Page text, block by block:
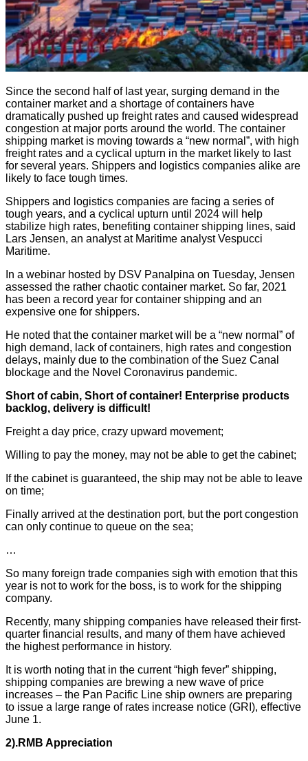
Since the second half of last year, surging demand in the
container market and a shortage of containers have
dramatically pushed up freight rates and caused widespread
congestion at major ports around the world. The container
shipping market is moving towards a “new normal”, with high
freight rates and a cyclical upturn in the market likely to last
for several years. Shippers and logistics companies alike are
likely to face tough times.
Shippers and logistics companies are facing a series of
tough years, and a cyclical upturn until 2024 will help
stabilize high rates, benefiting container shipping lines, said
Lars Jensen, an analyst at Maritime analyst Vespucci
Maritime.
In a webinar hosted by DSV Panalpina on Tuesday, Jensen
assessed the rather chaotic container market. So far, 2021
has been a record year for container shipping and an
expensive one for shippers.
He noted that the container market will be a “new normal” of
high demand, lack of containers, high rates and congestion
delays, mainly due to the combination of the Suez Canal
blockage and the Novel Coronavirus pandemic.
Short of cabin, S hort of container! Enterprise products
backlog, delivery is difficult!
Freight a day price, crazy upward movement;
Willing to pay the money, may not be able to get the cabinet;
If the cabinet is guaranteed, the ship may not be able to leave
on time;
Finally arrived at the destination port, but the port congestion
can only continue to queue on the sea;
…
So many foreign trade companies sigh with emotion that this
year is not to work for the boss, is to work for the shipping
company.
Recently, many shipping companies have released their first-
quarter financial results, and many of them have achieved
the highest performance in history.
It is worth noting that in the current “high fever” shipping,
shipping companies are brewing a new wave of price
increases – the Pan Pacific Line ship owners are preparing
to issue a large range of rates increase notice (GRI), effective
June 1.
2).RMB Appreciation